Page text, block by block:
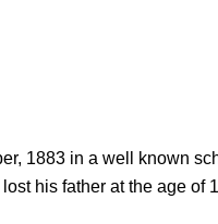
1883 in a well known
lost his father at the age of